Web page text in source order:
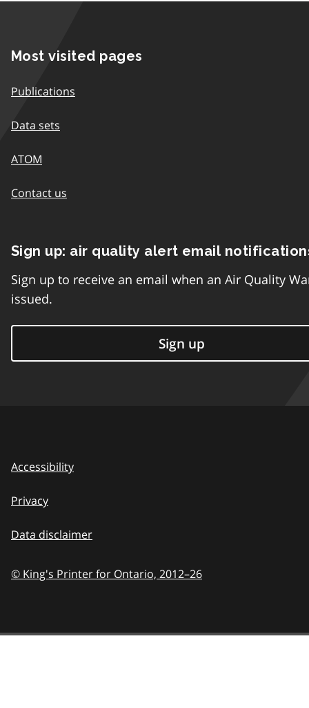
Most visited pages
Publications
Data sets
ATOM
Contact us
Sign up: air quality alert email
Sign up to receive an email when an Air Quality
issued.
Sign up
Accessibility
Privacy
Data disclaimer
© King's Printer for Ontario, 2012–26